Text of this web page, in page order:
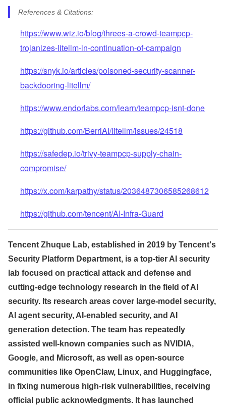
References & Citations:
https://www.wiz.io/blog/threes-a-crowd-teampcp-
trojanizes-litellm-in-continuation-of-campaign
https://snyk.io/articles/poisoned-security-scanner-
backdooring-litellm/
https://www.endorlabs.com/learn/teampcp-isnt-done
https://github.com/BerriAI/litellm/issues/24518
https://safedep.io/trivy-teampcp-supply-chain-
compromise/
https://x.com/karpathy/status/2036487306585268612
https://github.com/tencent/AI-Infra-Guard
Tencent Zhuque Lab, established in 2019 by Tencent's
Security Platform Department, is a top-tier AI security
lab focused on practical attack and defense and
cutting-edge technology research in the field of AI
security. Its research areas cover large-model security,
AI agent security, AI-enabled security, and AI
generation detection. The team has repeatedly
assisted well-known companies such as NVIDIA,
Google, and Microsoft, as well as open-source
communities like OpenClaw, Linux, and Huggingface,
in fixing numerous high-risk vulnerabilities, receiving
official public acknowledgments. It has launched